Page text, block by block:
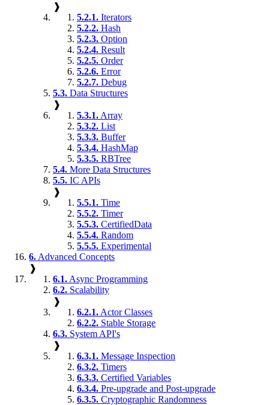
❱
5.2.1. Iterators
5.2.2. Hash
5.2.3. Option
5.2.4. Result
5.2.5. Order
5.2.6. Error
5.2.7. Debug
5.3. Data Structures
❱
5.3.1. Array
5.3.2. List
5.3.3. Buffer
5.3.4. HashMap
5.3.5. RBTree
5.4. More Data Structures
5.5. IC APIs
❱
5.5.1. Time
5.5.2. Timer
5.5.3. CertifiedData
5.5.4. Random
5.5.5. Experimental
6. Advanced Concepts
❱
6.1. Async Programming
6.2. Scalability
❱
6.2.1. Actor Classes
6.2.2. Stable Storage
6.3. System API's
❱
6.3.1. Message Inspection
6.3.2. Timers
6.3.3. Certified Variables
6.3.4. Pre-upgrade and Post-upgrade
6.3.5. Cryptographic Randomness